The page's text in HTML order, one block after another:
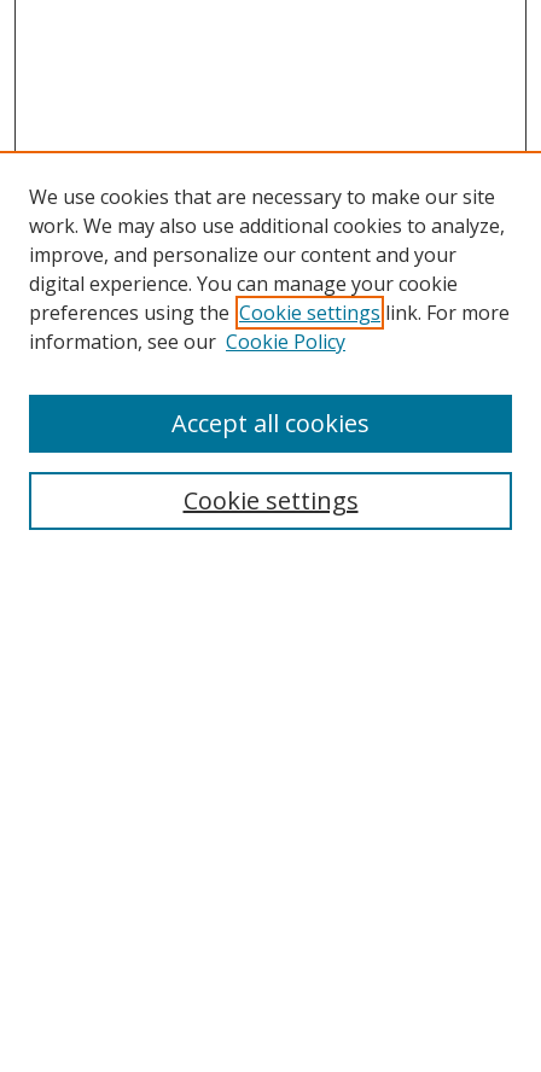
Search
We use cookies that are necessary to make our site
work. We may also use additional cookies to analyze,
improve, and personalize our content and your
digital experience. You can manage your cookie
preferences using the Cookie settings link. For more
information, see our Cookie Policy
Cookie settings
Accept all cookies